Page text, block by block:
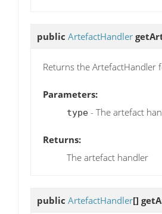
public ArtefactHandler
Returns the ArtefactHandler
Parameters:
type - The artefact
Returns:
The artefact handler
public ArtefactHandler[]